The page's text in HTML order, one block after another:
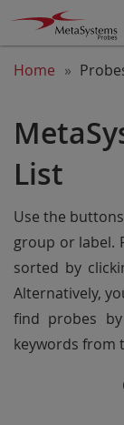
Home
List
Use the
group or label.
sorted by
Alternatively,
find probes
keywords from